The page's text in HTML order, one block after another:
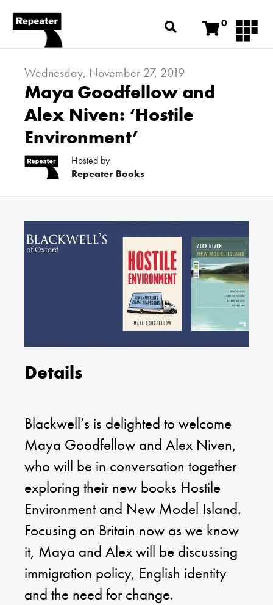
0
Wednesday, November 27, 2019
Maya Goodfellow and
Alex Niven: ‘Hostile
Environment’
Hosted by
Repeater Books
Details
Blackwell’s is delighted to welcome
Maya Goodfellow and Alex Niven,
who will be in conversation together
exploring their new books Hostile
Environment and New Model Island.
Focusing on Britain now as we know
it, Maya and Alex will be discussing
immigration policy, English identity
and the need for change.